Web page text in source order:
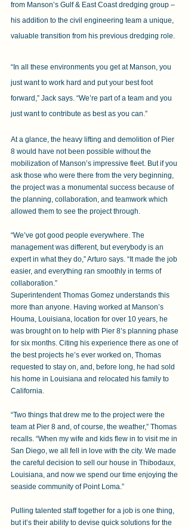
from Manson’s Gulf & East Coast dredging group –
his addition to the civil engineering team a unique,
valuable transition from his previous dredging role.
“In all these environments you get at Manson, you
just want to work hard and put your best foot
forward,” Jack says. “We’re part of a team and you
just want to contribute as best as you can.”
At a glance, the heavy lifting and demolition of Pier
8 would have not been possible without the
mobilization of Manson’s impressive fleet. But if you
ask those who were there from the very beginning,
the project was a monumental success because of
the planning, collaboration, and teamwork which
allowed them to see the project through.
“We’ve got good people everywhere. The
management was different, but everybody is an
expert in what they do,” Arturo says. “It made the job
easier, and everything ran smoothly in terms of
collaboration.”
Superintendent Thomas Gomez understands this
more than anyone. Having worked at Manson’s
Houma, Louisiana, location for over 10 years, he
was brought on to help with Pier 8’s planning phase
for six months. Citing his experience there as one of
the best projects he’s ever worked on, Thomas
requested to stay on, and, before long, he had sold
his home in Louisiana and relocated his family to
California.
“Two things that drew me to the project were the
team at Pier 8 and, of course, the weather,” Thomas
recalls. “When my wife and kids flew in to visit me in
San Diego, we all fell in love with the city. We made
the careful decision to sell our house in Thibodaux,
Louisiana, and now we spend our time enjoying the
seaside community of Point Loma.”
Pulling talented staff together for a job is one thing,
but it’s their ability to devise quick solutions for the